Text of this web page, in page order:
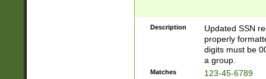
Description
Updated SSN
properly
digits must be
a group.
Matches 123-45-6789